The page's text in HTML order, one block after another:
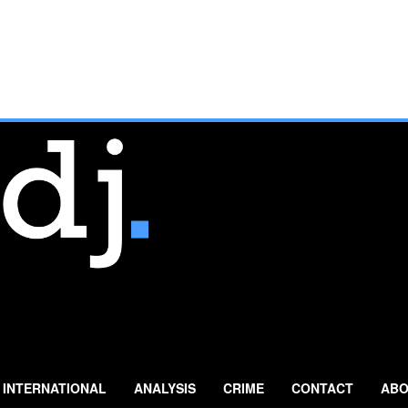
INTERNATIONAL ANALYSIS CRIME CONTACT